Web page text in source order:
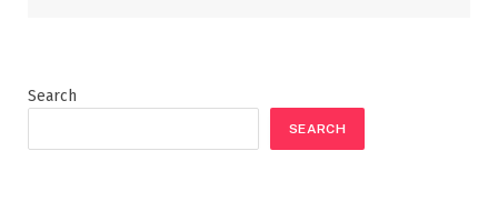
Search
SEARCH